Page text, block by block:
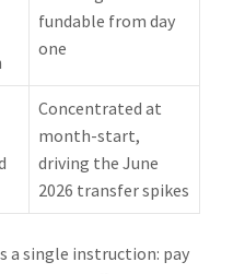
fundable from day
one
Concentrated at
month-start,
driving the June
2026 transfer spikes
a single instruction: pay